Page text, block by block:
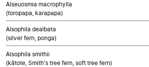
Alseuosmia macrophylla
(toropapa, karapapa)
Alsophila dealbata
(silver fern, ponga)
Alsophila smithii
(kātote, Smith's tree fern, soft tree fern)